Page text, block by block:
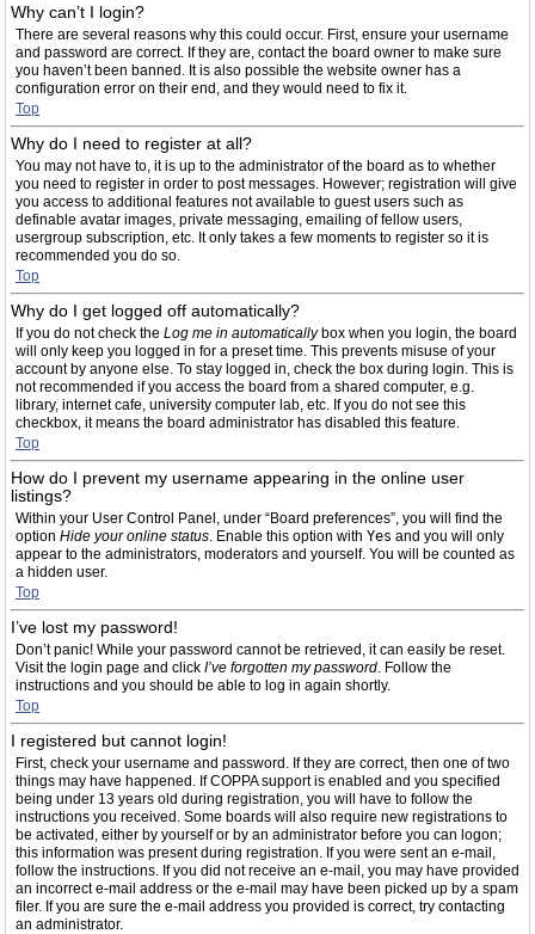
Why can’t I login?
There are several reasons why this could occur. First, ensure your username
and password are correct. If they are, contact the board owner to make sure
you haven’t been banned. It is also possible the website owner has a
configuration error on their end, and they would need to fix it.
Top
Why do I need to register at all?
You may not have to, it is up to the administrator of the board as to whether
you need to register in order to post messages. However; registration will give
you access to additional features not available to guest users such as
definable avatar images, private messaging, emailing of fellow users,
usergroup subscription, etc. It only takes a few moments to register so it is
recommended you do so.
Top
Why do I get logged off automatically?
If you do not check the Log me in automaticallybox when you login, the board
will only keep you logged in for a preset time. This prevents misuse of your
account by anyone else. To stay logged in, check the box during login. This is
not recommended if you access the board from a shared computer, e.g.
library, internet cafe, university computer lab, etc. If you do not see this
checkbox, it means the board administrator has disabled this feature.
Top
How do I prevent my username appearing in the online user
listings?
Within your User Control Panel, under “Board preferences”, you will find the
option Hide your online status. Enable this option with Yes and you will only
appear to the administrators, moderators and yourself. You will be counted as
a hidden user.
Top
I’ve lost my password!
Don’t panic! While your password cannot be retrieved, it can easily be reset.
Visit the login page and click I’ve forgotten my password. Follow the
instructions and you should be able to log in again shortly.
Top
I registered but cannot login!
First, check your username and password. If they are correct, then one of two
things may have happened. If COPPA support is enabled and you specified
being under 13 years old during registration, you will have to follow the
instructions you received. Some boards will also require new registrations to
be activated, either by yourself or by an administrator before you can logon;
this information was present during registration. If you were sent an e-mail,
follow the instructions. If you did not receive an e-mail, you may have provided
an incorrect e-mail address or the e-mail may have been picked up by a spam
filer. If you are sure the e-mail address you provided is correct, try contacting
an administrator.